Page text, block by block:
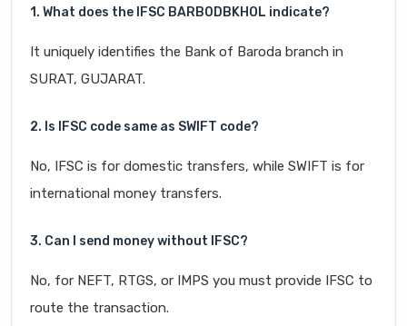
1. What does the IFSC BARB0DBKHOL indicate?
It uniquely identifies the Bank of Baroda branch in
SURAT, GUJARAT.
2. Is IFSC code same as SWIFT code?
No, IFSC is for domestic transfers, while SWIFT is for
international money transfers.
3. Can I send money without IFSC?
No, for NEFT, RTGS, or IMPS you must provide IFSC to
route the transaction.